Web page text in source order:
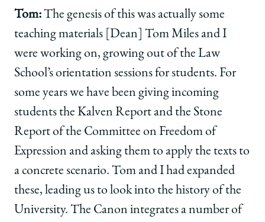
Tom:The genesis of this was actually some
teaching materials [Dean] Tom Miles and I
were working on, growing out of the Law
School’s orientation sessions for students. For
some years we have been giving incoming
students the Kalven Report and the Stone
Report of the Committee on Freedom of
Expression and asking them to apply the texts to
a concrete scenario. Tom and I had expanded
these, leading us to look into the history of the
University. The Canon integrates a number of